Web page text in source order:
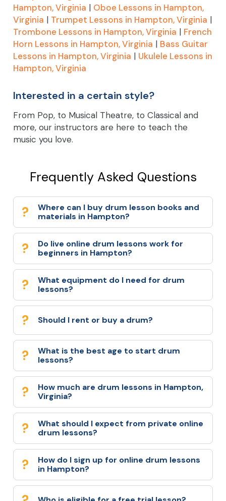
Hampton, Virginia | Oboe Lessons in Hampton,
Virginia | Trumpet Lessons in Hampton, Virginia |
Trombone Lessons in Hampton, Virginia | French
Horn Lessons in Hampton, Virginia | Bass Guitar
Lessons in Hampton, Virginia | Ukulele Lessons in
Hampton, Virginia
Interested in a certain style?
From Pop, to Musical Theatre, to Classical and
more, our instructors are here to teach the
music you love.
Frequently Asked Questions
Where can I buy drum lesson books and
materials in Hampton?
Do live online drum lessons work for
beginners in Hampton?
What equipment do I need for drum
lessons?
Should I rent or buy a drum?
What is the best age to start drum
lessons?
How much are drum lessons in Hampton,
Virginia?
What should I expect from private online
drum lessons?
How do I sign up for online drum lessons
in Hampton?